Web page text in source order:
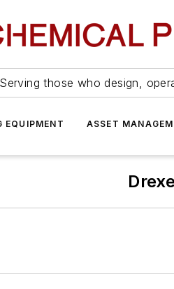
Serving those who design,
EQUIPMENT ASSET